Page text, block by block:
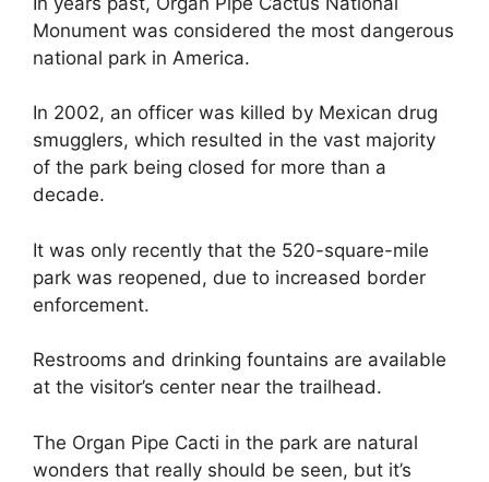
Monument was considered the most dangerous
national park in America.
In 2002, an officer was killed by Mexican drug
smugglers, which resulted in the vast majority
of the park being closed for more than a
decade.
It was only recently that the 520-square-mile
park was reopened, due to increased border
enforcement.
Restrooms and drinking fountains are available
at the visitor’s center near the trailhead.
The Organ Pipe Cacti in the park are natural
wonders that really should be seen, but it’s